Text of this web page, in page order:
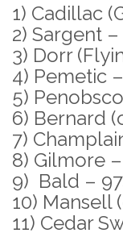
1) Cadillac
2) Sargent
3) Dorr
4) Pemetic
5)
6) Bernard
7)
8) Gilmore
9) Bald –
10) Mansell
11) Cedar